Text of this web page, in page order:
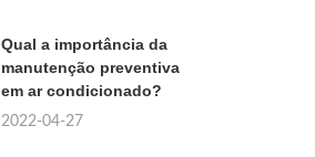
Qual a importância da
manutenção preventiva
em ar condicionado?
2022-04-27